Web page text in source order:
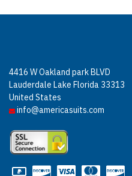
4416 W Oakland park BLVD
Lauderdale Lake Florida 33313
United States
info@americasuits.com